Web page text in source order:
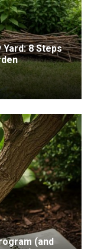
8 Steps
(and